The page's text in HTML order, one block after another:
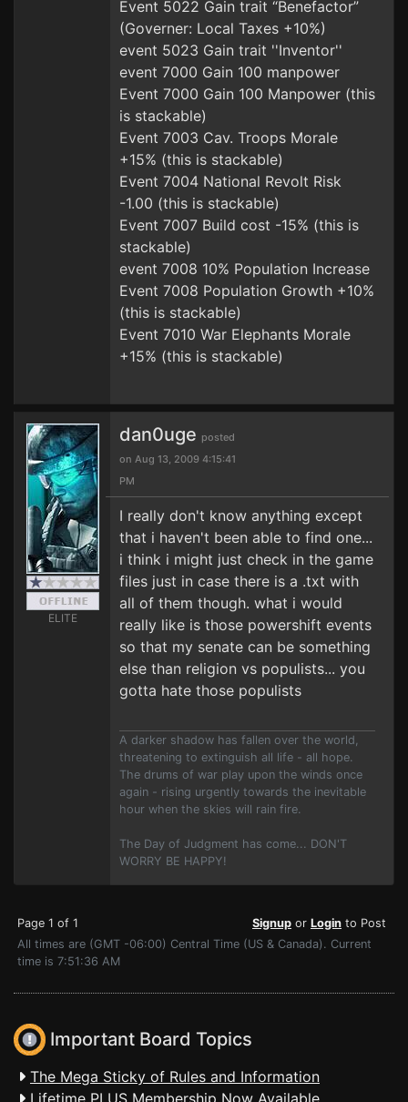
Event 5022 Gain trait “Benefactor”
(Governer: Local Taxes +10%)
event 5023 Gain trait ''Inventor''
event 7000 Gain 100 manpower
Event 7000 Gain 100 Manpower (this
is stackable)
Event 7003 Cav. Troops Morale
+15% (this is stackable)
Event 7004 National Revolt Risk
-1.00 (this is stackable)
Event 7007 Build cost -15% (this is
stackable)
event 7008 10% Population Increase
Event 7008 Population Growth +10%
(this is stackable)
Event 7010 War Elephants Morale
+15% (this is stackable)
ELITE
dan0uge posted
on Aug 13, 2009 4:15:41
PM
I really don't know anything except
that i haven't been able to find one...
i think i might just check in the game
files just in case there is a .txt with
all of them though. what i would
really like is those powershift events
so that my senate can be something
else than religion vs populists... you
gotta hate those populists
A darker shadow has fallen over the world,
threatening to extinguish all life - all hope.
The drums of war play upon the winds once
again - rising urgently towards the inevitable
hour when the skies will rain fire.
The Day of Judgment has come... DON'T
WORRY BE HAPPY!
Page 1 of 1 Signup or Login to Post
All times are (GMT -06:00) Central Time (US & Canada). Current
time is 7:51:36 AM
Important Board Topics
The Mega Sticky of Rules and Information
Lifetime PLUS Membership Now Available